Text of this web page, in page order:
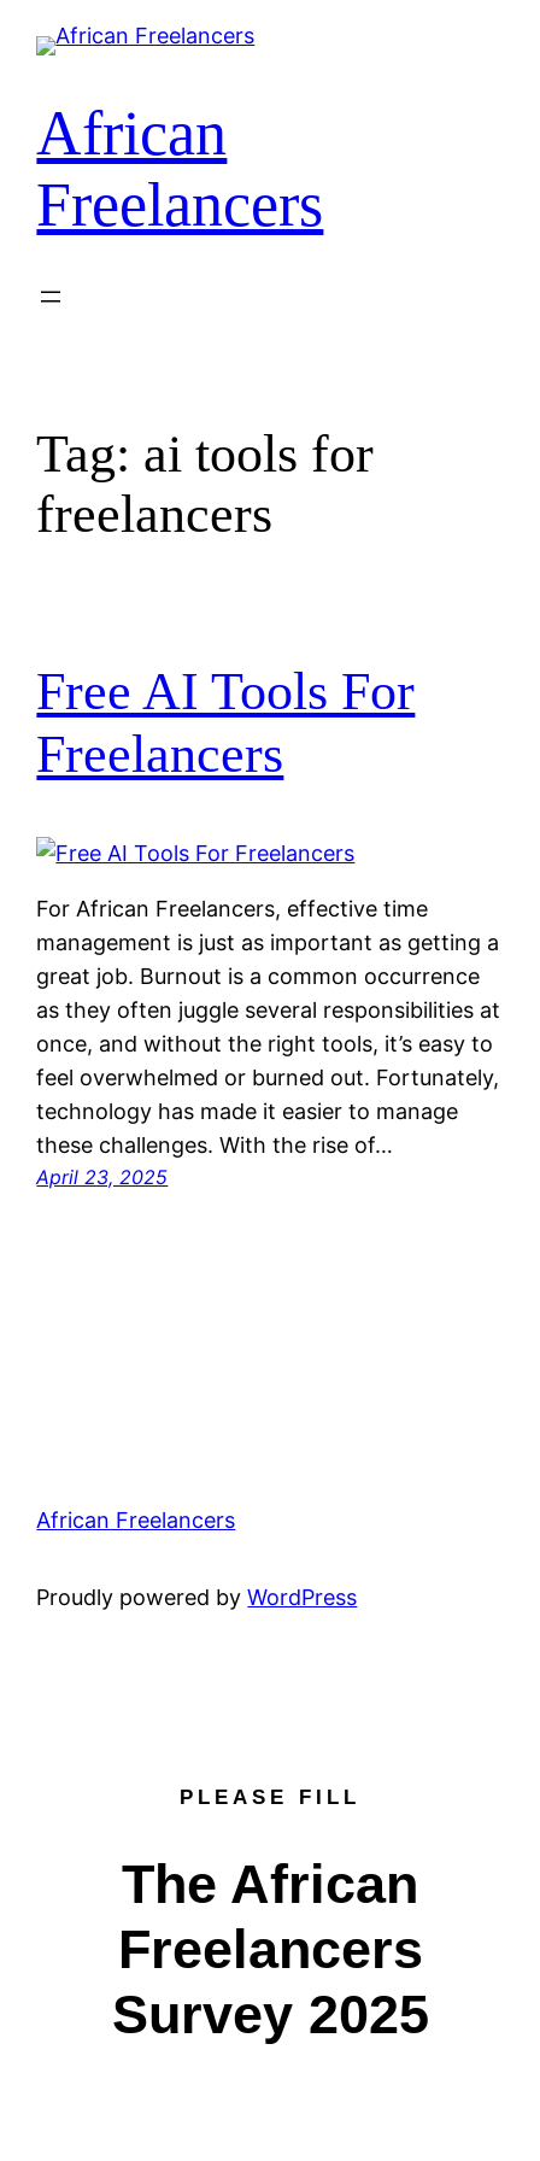
African
Freelancers
Tag: ai tools for
freelancers
Free AI Tools For
Freelancers
For African Freelancers, effective time
management is just as important as getting a
great job. Burnout is a common occurrence
as they often juggle several responsibilities at
once, and without the right tools, it’s easy to
feel overwhelmed or burned out. Fortunately,
technology has made it easier to manage
these challenges. With the rise of…
April 23, 2025
African Freelancers
Proudly powered byWordPress
PLEASE FILL
The African
Freelancers
Survey 2025